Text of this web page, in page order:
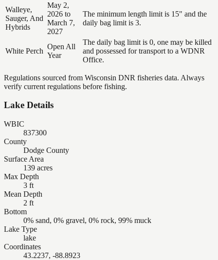
Walleye,
Sauger, And
Hybrids
May 2,
2026 to
March 7,
2027
The minimum length limit is 15" and the
daily bag limit is 3.
White Perch
Open All
Year
The daily bag limit is 0, one may be killed
and possessed for transport to a WDNR
Office.
Regulations sourced from Wisconsin DNR fisheries data. Always
verify current regulations before fishing.
Lake Details
WBIC
837300
County
Dodge County
Surface Area
139 acres
Max Depth
3 ft
Mean Depth
2 ft
Bottom
0% sand, 0% gravel, 0% rock, 99% muck
Lake Type
lake
Coordinates
43.2237, -88.8923